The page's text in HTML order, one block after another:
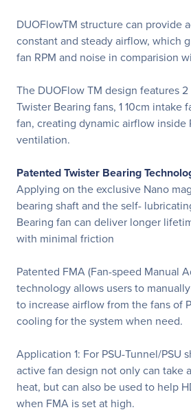
DUOFlowTM structure can provide
constant and steady airflow, which
fan RPM and noise in comparision
The DUOFlow TM design features
Twister Bearing fans, 1 10cm intake
fan, creating dynamic airflow inside
ventilation.
Patented Twister Bearing
Applying on the exclusive Nano
bearing shaft and the self-
Bearing fan can deliver longer
with minimal friction
Patented FMA (Fan-speed Manual
technology allows users to
to increase airflow from the fans of
cooling for the system when need.
Application 1: For PSU-Tunnel/PSU
active fan design not only can take
heat, but can also be used to help
when FMA is set at high.